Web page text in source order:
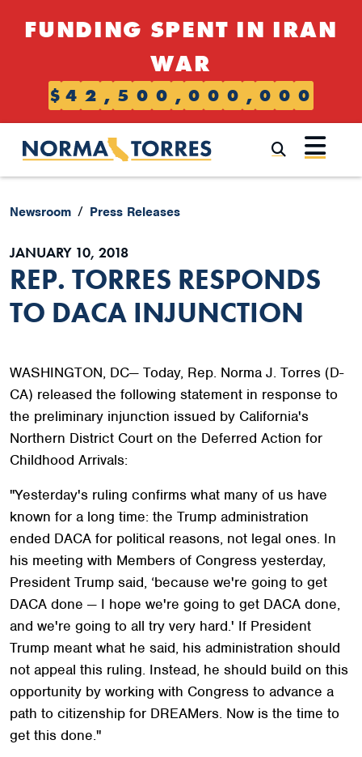
FUNDING SPENT IN IRAN
WAR
$ 4 2 , 5 0 0 , 0 0 0 , 0 0 0
Newsroom Press Releases
JANUARY 10, 2018
REP. TORRES RESPONDS
TO DACA INJUNCTION
WASHINGTON, DC— Today, Rep. Norma J. Torres (D-
CA) released the following statement in response to
the preliminary injunction issued by California's
Northern District Court on the Deferred Action for
Childhood Arrivals:
"Yesterday's ruling confirms what many of us have
known for a long time: the Trump administration
ended DACA for political reasons, not legal ones. In
his meeting with Members of Congress yesterday,
President Trump said, ‘because we're going to get
DACA done — I hope we're going to get DACA done,
and we're going to all try very hard.' If President
Trump meant what he said, his administration should
not appeal this ruling. Instead, he should build on this
opportunity by working with Congress to advance a
path to citizenship for DREAMers. Now is the time to
get this done."